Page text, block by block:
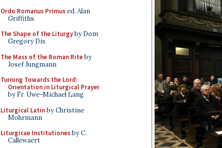
Ordo Romanus Primused. Alan
Griffiths
The Shape of the Liturgyby Dom
Gregory Dix
The Mass of the Roman Riteby
Josef Jungmann
Turning Towards the Lord:
Orientation in Liturgical Prayer
by Fr. Uwe-Michael Lang
Liturgical Latinby Christine
Mohrmann
Liturgicae Institutionesby C.
Callewaert